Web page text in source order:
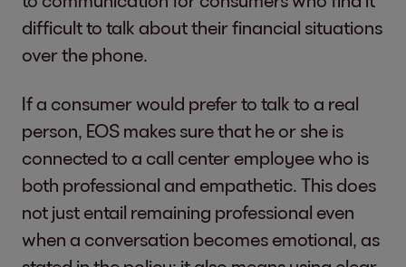
difficult to talk about their financial situations
over the phone.
If a consumer would prefer to talk to a real
person, EOS makes sure that he or she is
connected to a call center employee who is
both professional and empathetic. This does
not just entail remaining professional even
when a conversation becomes emotional, as